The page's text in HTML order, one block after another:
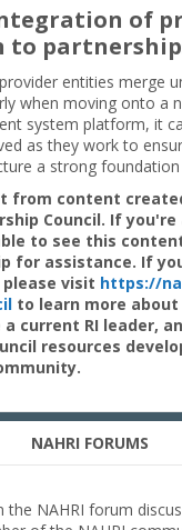
of
to
entities merge
when moving onto a
system platform, it
as they work to
a strong
from content
Council. If you're
to see this
for assistance. If
please visit https://
to learn more
current RI leader,
resources
NAHRI FORUMS
the NAHRI forum